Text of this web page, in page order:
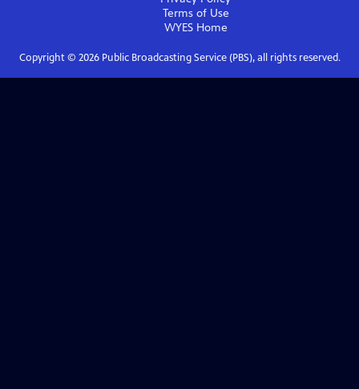
Terms of Use
WYESHome
Copyright © 2026Public Broadcasting Service (PBS), all rights reserved.